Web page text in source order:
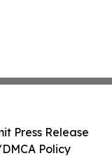
Press Release
Policy